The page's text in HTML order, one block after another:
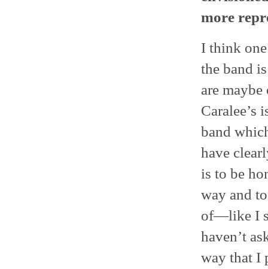
more
I think
the band
are
Caralee’s
band
have
is to be
way and
of—like I
haven’t
way that I